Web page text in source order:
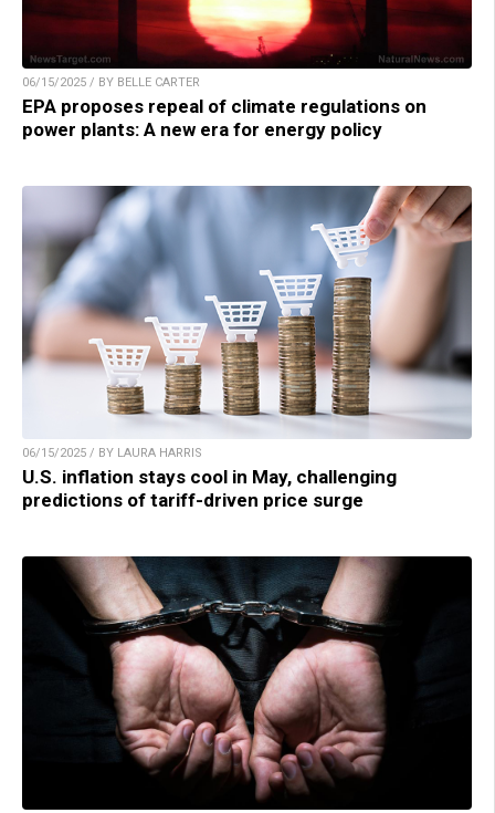
06/15/2025 / BY BELLE CARTER
EPA proposes repeal of climate regulations on
power plants: A new era for energy policy
06/15/2025 / BY LAURA HARRIS
U.S. inflation stays cool in May, challenging
predictions of tariff-driven price surge